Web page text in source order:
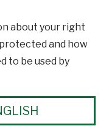
about your right
and how
to be used by